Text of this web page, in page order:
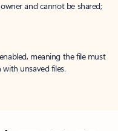
and cannot be shared;
meaning the file must
unsaved files.